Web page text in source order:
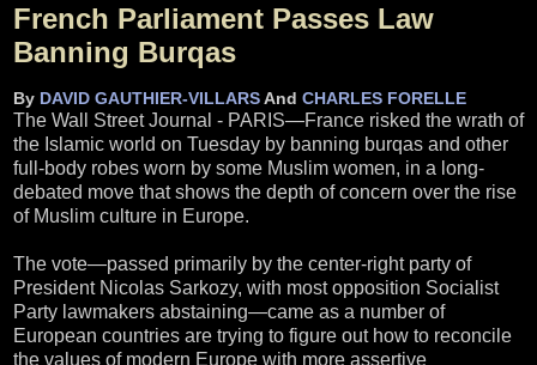
French Parliament Passes Law
Banning Burqas
By DAVID GAUTHIER-VILLARSAnd CHARLES FORELLE
The Wall Street Journal - PARIS—France risked the wrath of
the Islamic world on Tuesday by banning burqas and other
full-body robes worn by some Muslim women, in a long-
debated move that shows the depth of concern over the rise
of Muslim culture in Europe.
The vote—passed primarily by the center-right party of
President Nicolas Sarkozy, with most opposition Socialist
Party lawmakers abstaining—came as a number of
European countries are trying to figure out how to reconcile
the values of modern Europe with more assertive